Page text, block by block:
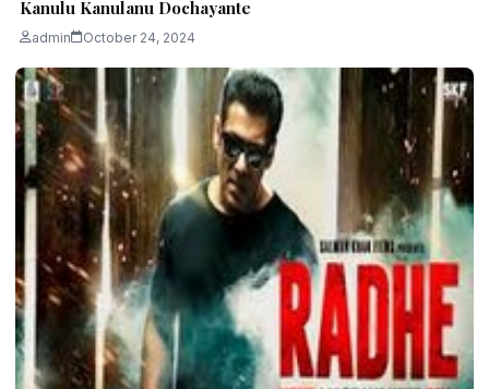
Kanulu Kanulanu Dochayante
admin October 24, 2024